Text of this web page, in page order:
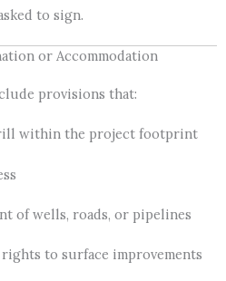
to sign.
or Accommodation
provisions that:
within the project footprint
of wells, roads, or pipelines
to surface improvements